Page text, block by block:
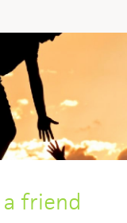
friend